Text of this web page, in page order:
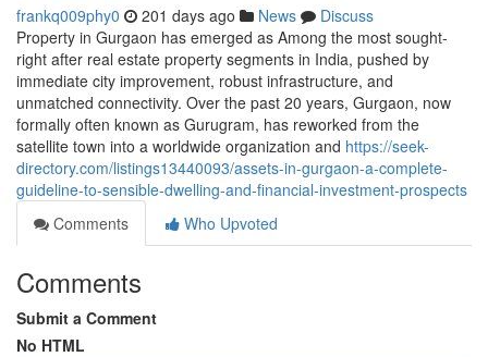
frankq009phy0 201 days ago News
Discuss
Property in Gurgaon has emerged as Among the most sought-
right after real estate property segments in India, pushed by
immediate city improvement, robust infrastructure, and
unmatched connectivity. Over the past 20 years, Gurgaon, now
formally often known as Gurugram, has reworked from the
satellite town into a worldwide organization and https://seek-
directory.com/listings13440093/assets-in-gurgaon-a-complete-
guideline-to-sensible-dwelling-and-financial-investment-prospects
Comments
Who Upvoted
Comments
Submit a Comment
No HTML